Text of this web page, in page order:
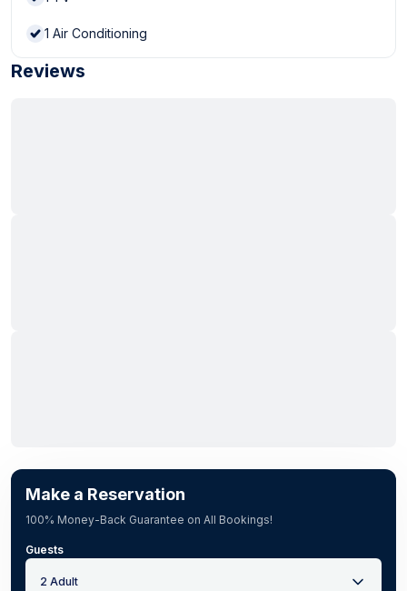
1 Air Conditioning
Reviews
Make a Reservation
100% Money-Back Guarantee on All Bookings!
Guests
2 Adult